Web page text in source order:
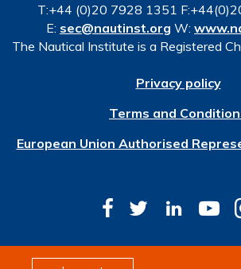
T:+44 (0)20 7928 1351
E: sec@nautinst.org W:
The Nautical Institute is a Registered
Privacy policy
Terms and
European Union Authorised
© Copyright 2026 The Nautical